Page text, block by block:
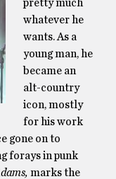
pretty much
whatever he
wants. As a
young man, he
became an
alt-country
icon, mostly
for his work
gone on to
forays in punk
marks the